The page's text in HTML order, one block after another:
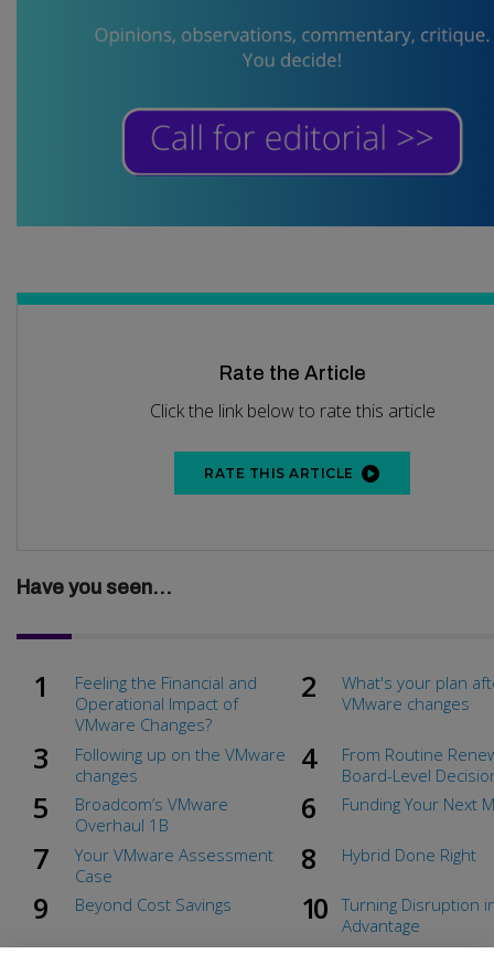
Rate the Article
Click the link below to rate this article
RATE THIS ARTICLE
Have you seen...
Feeling the Financial and
Operational Impact of
VMware Changes?
What's your plan
VMware changes
Following up on the VMware
changes
From Routine
Board-Level
Broadcom’s VMware
Overhaul 1B
Funding Your Next
Your VMware Assessment
Case
Hybrid Done Right
Beyond Cost Savings
Turning Disruption
Advantage